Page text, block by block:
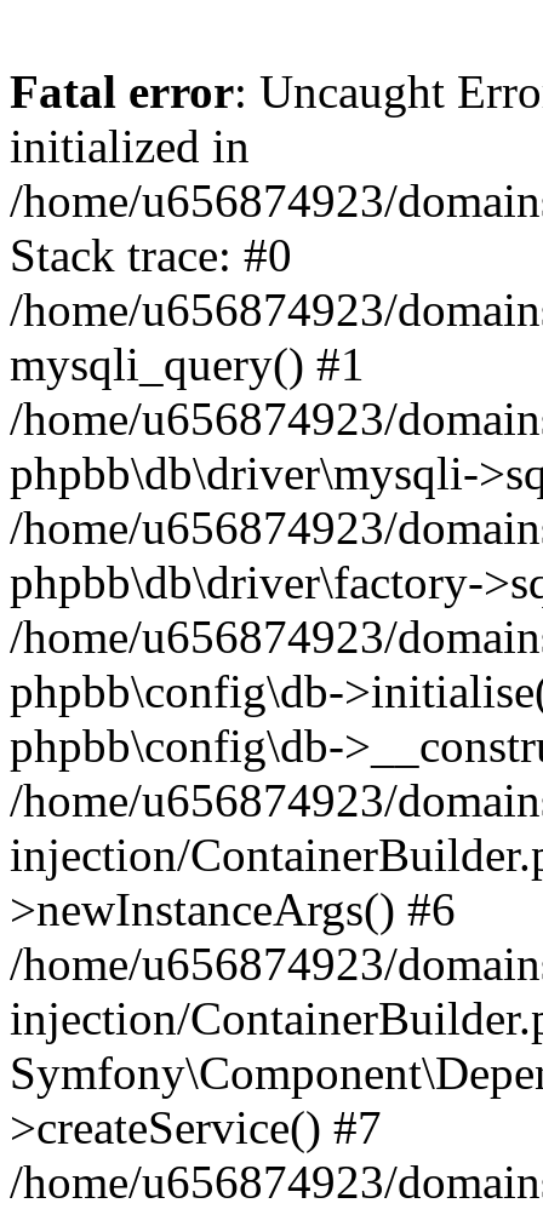
Fatal error: Uncaught
initialized in
/home/u656874923/
Stack trace: #0
/home/u656874923/
mysqli_query() #1
/home/u656874923/
phpbb\db\driver\mysqli-
/home/u656874923/
phpbb\db\driver\factory-
/home/u656874923/
phpbb\config\db-
phpbb\config\db-
/home/u656874923/
injection/
>newInstanceArgs() #6
/home/u656874923/
injection/
>createService() #7
/home/u656874923/